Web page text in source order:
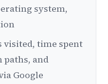
system,
visited, time spent
paths, and
Google